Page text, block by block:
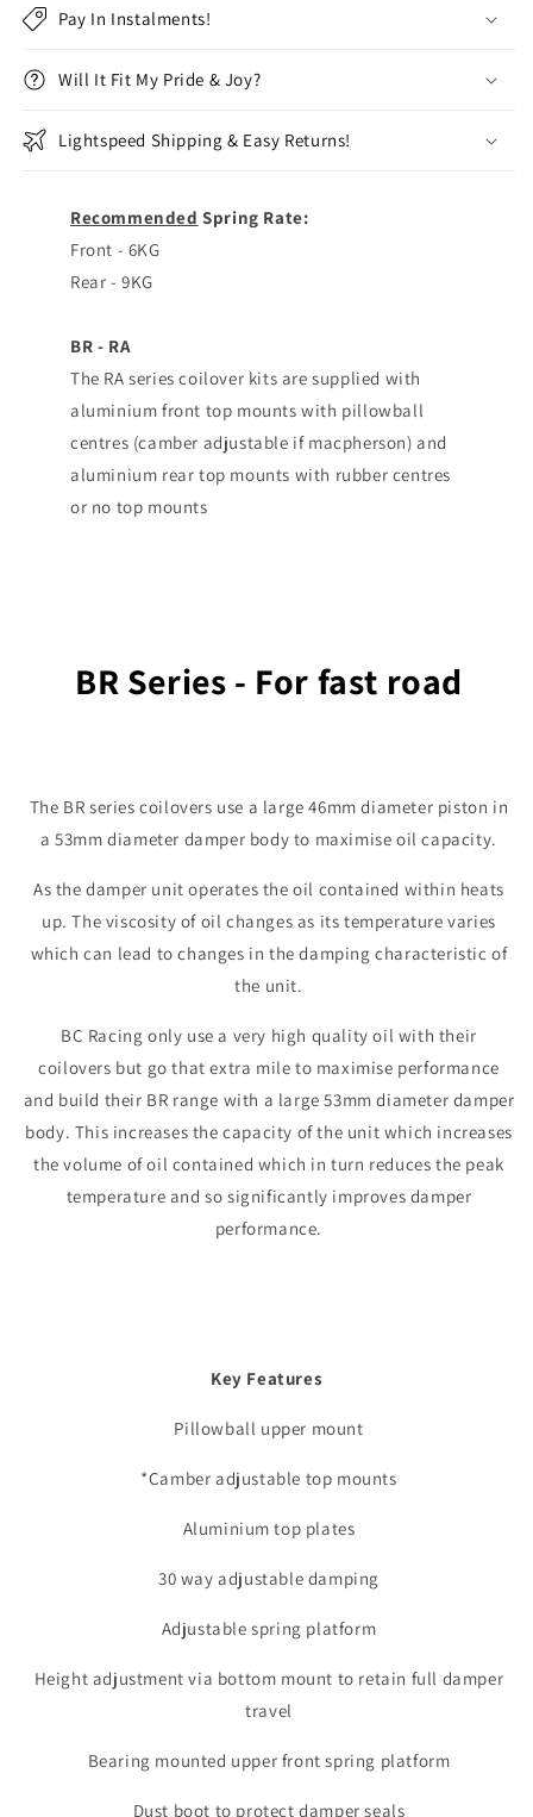
Pay In Instalments!
Will It Fit My Pride & Joy?
Lightspeed Shipping & Easy Returns!
Recommended Spring Rate:
Front - 6KG
Rear - 9KG
BR - RA
The RA series coilover kits are supplied with
aluminium front top mounts with pillowball
centres (camber adjustable if macpherson) and
aluminium rear top mounts with rubber centres
or no top mounts
BR Series - For fast road
The BR series coilovers use a large 46mm diameter piston in
a 53mm diameter damper body to maximise oil capacity.
As the damper unit operates the oil contained within heats
up. The viscosity of oil changes as its temperature varies
which can lead to changes in the damping characteristic of
the unit.
BC Racing only use a very high quality oil with their
coilovers but go that extra mile to maximise performance
and build their BR range with a large 53mm diameter damper
body. This increases the capacity of the unit which increases
the volume of oil contained which in turn reduces the peak
temperature and so significantly improves damper
performance.
Key Features
Pillowball upper mount
*Camber adjustable top mounts
Aluminium top plates
30 way adjustable damping
Adjustable spring platform
Height adjustment via bottom mount to retain full damper
travel
Bearing mounted upper front spring platform
Dust boot to protect damper seals